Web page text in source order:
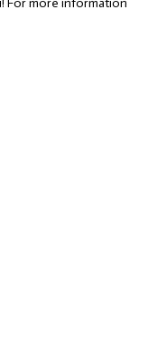
For more information